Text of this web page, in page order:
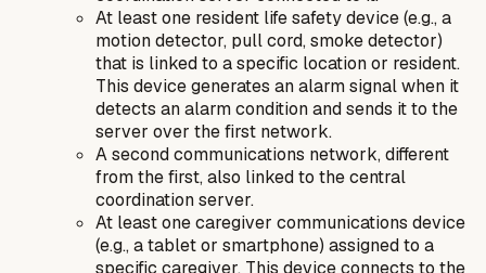
At least one resident life safety device (e.g., a
motion detector, pull cord, smoke detector)
that is linked to a specific location or resident.
This device generates an alarm signal when it
detects an alarm condition and sends it to the
server over the first network.
A second communications network, different
from the first, also linked to the central
coordination server.
At least one caregiver communications device
(e.g., a tablet or smartphone) assigned to a
specific caregiver. This device connects to the